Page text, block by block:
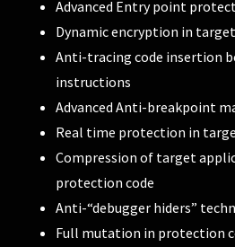
Advanced Entry point
Dynamic encryption in
Anti-tracing code insertion
instructions
Advanced Anti-breakpoint
Real time protection in
Compression of target
protection code
Anti-“debugger hiders”
Full mutation in protection